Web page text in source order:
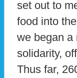
set out to
food into
we began a
solidarity,
Thus far,